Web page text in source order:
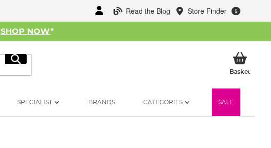
Read the Blog Store Finder
SHOP NOW*
Search
BasketMy
SPECIALIST BRANDS CATEGORIES SALE